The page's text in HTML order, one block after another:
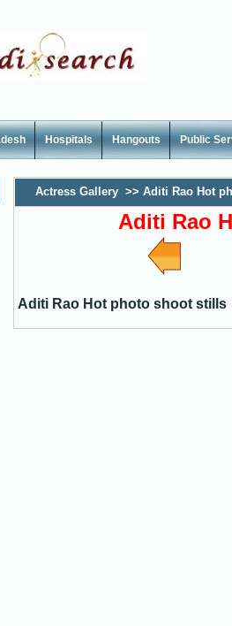
Hospitals Hangouts Public
Actress Gallery >> Aditi Rao Hot
Aditi Rao
Aditi Rao Hot photo shoot stills